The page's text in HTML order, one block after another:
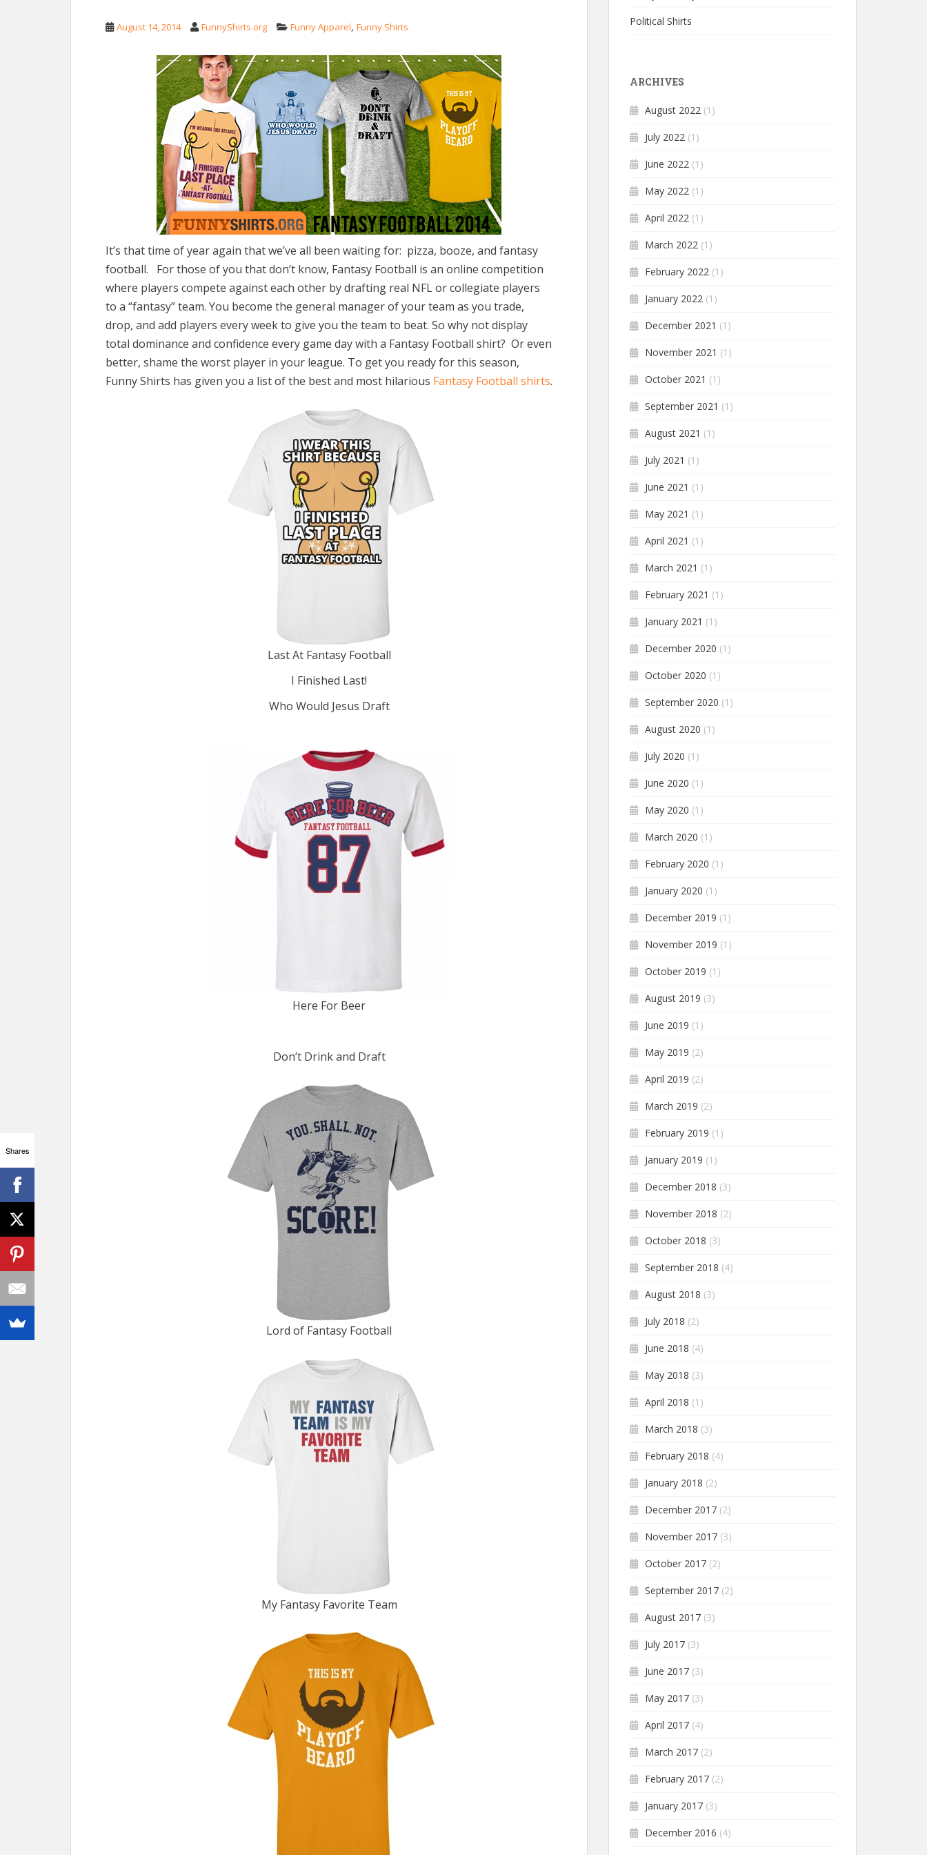
August 14, 2014 FunnyShirts.org Funny Apparel, Funny Shirts
It’s that time of year again that we’ve all been waiting for: pizza, booze, and fantasy
football. For those of you that don’t know, Fantasy Football is an online competition
where players compete against each other by drafting real NFL or collegiate players
to a “fantasy” team. You become the general manager of your team as you trade,
drop, and add players every week to give you the team to beat. So why not display
total dominance and confidence every game day with a Fantasy Football shirt? Or even
better, shame the worst player in your league. To get you ready for this season,
Funny Shirts has given you a list of the best and most hilarious Fantasy Football shirts.
Last At Fantasy Football
I Finished Last!
Who Would Jesus Draft
Here For Beer
Don’t Drink and Draft
Lord of Fantasy Football
My Fantasy Favorite Team
Political Shirts
ARCHIVES
August 2022 (1)
July 2022 (1)
June 2022 (1)
May 2022 (1)
April 2022 (1)
March 2022 (1)
February 2022 (1)
January 2022 (1)
December 2021 (1)
November 2021 (1)
October 2021 (1)
September 2021 (1)
August 2021 (1)
July 2021 (1)
June 2021 (1)
May 2021 (1)
April 2021 (1)
March 2021 (1)
February 2021 (1)
January 2021 (1)
December 2020 (1)
October 2020 (1)
September 2020 (1)
August 2020 (1)
July 2020 (1)
June 2020 (1)
May 2020 (1)
March 2020 (1)
February 2020 (1)
January 2020 (1)
December 2019 (1)
November 2019 (1)
October 2019 (1)
August 2019 (3)
June 2019 (1)
May 2019 (2)
April 2019 (2)
March 2019 (2)
February 2019 (1)
January 2019 (1)
December 2018 (3)
November 2018 (2)
October 2018 (3)
September 2018 (4)
August 2018 (3)
July 2018 (2)
June 2018 (4)
May 2018 (3)
April 2018 (1)
March 2018 (3)
February 2018 (4)
January 2018 (2)
December 2017 (2)
November 2017 (3)
October 2017 (2)
September 2017 (2)
August 2017 (3)
July 2017 (3)
June 2017 (3)
May 2017 (3)
April 2017 (4)
March 2017 (2)
February 2017 (2)
January 2017 (3)
December 2016 (4)
Shares